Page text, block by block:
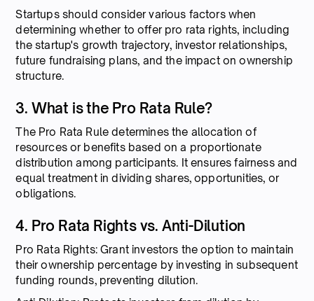
Startups should consider various factors when
determining whether to offer pro rata rights, including
the startup's growth trajectory, investor relationships,
future fundraising plans, and the impact on ownership
structure.
3. What is the Pro Rata Rule?
The Pro Rata Rule determines the allocation of
resources or benefits based on a proportionate
distribution among participants. It ensures fairness and
equal treatment in dividing shares, opportunities, or
obligations.
4. Pro Rata Rights vs. Anti-Dilution
Pro Rata Rights: Grant investors the option to maintain
their ownership percentage by investing in subsequent
funding rounds, preventing dilution.